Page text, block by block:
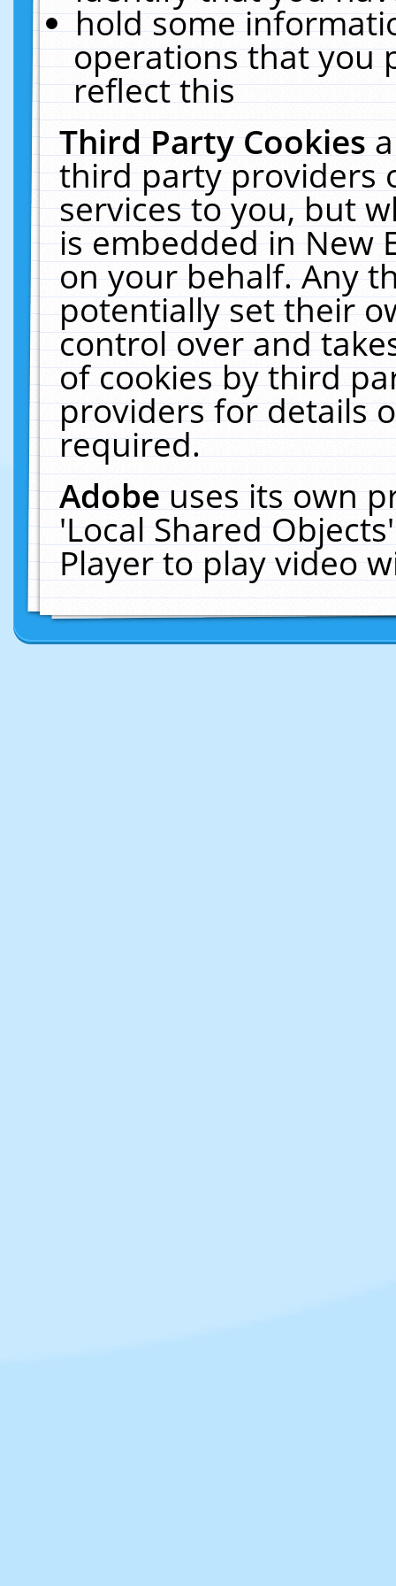
hold some
operations that you
reflect this
Third Party Cookies
third party providers
services to you, but
is embedded in New
on your behalf. Any
potentially set their
control over and
of cookies by third
providers for details
required.
Adobeuses its own
'Local Shared
Player to play video